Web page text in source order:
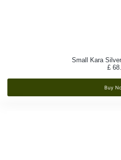
Small Kara
£
Buy